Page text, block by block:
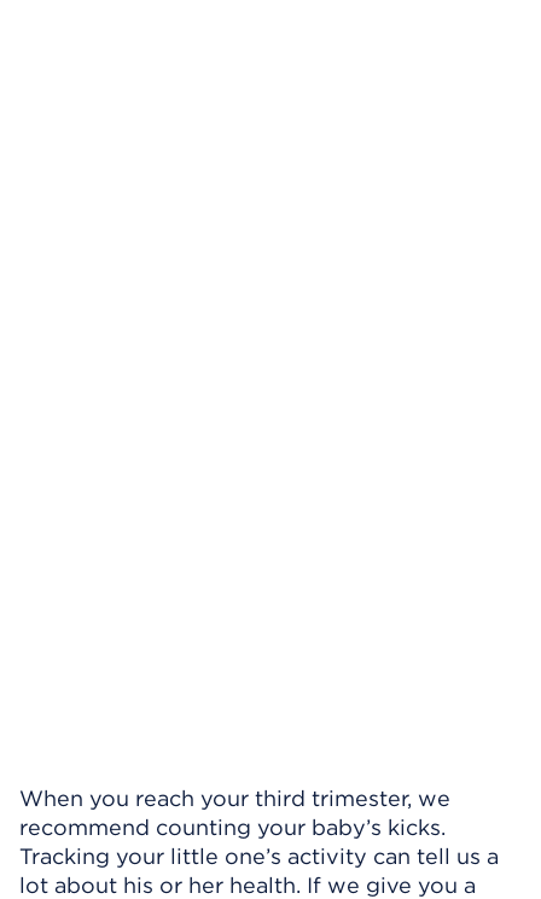
When you reach your third trimester, we
recommend counting your baby’s kicks.
Tracking your little one’s activity can tell us a
lot about his or her health. If we give you a